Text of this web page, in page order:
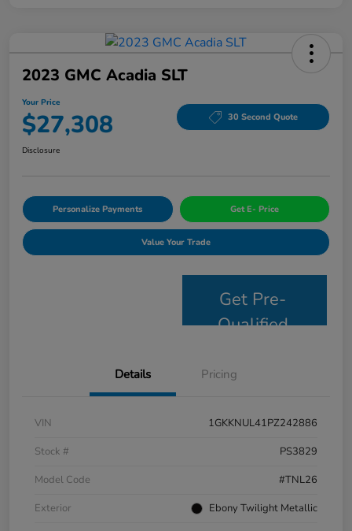
2023 GMC Acadia SLT
Your Price
$27,308 30 Second Quote
Disclosure
Personalize Payments Get E- Price
Value Your Trade
Get Pre-
Qualified
Details Pricing
VIN
1GKKNUL41PZ242886
Stock #
PS3829
Model Code
#TNL26
Exterior
Ebony Twilight Metallic